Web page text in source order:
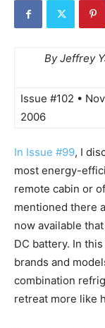
By Jeffrey
Issue #102 •
2006
In Issue #99, I
most energy-
remote cabin or
mentioned there
now available
DC battery. In
brands and
combination
retreat more like